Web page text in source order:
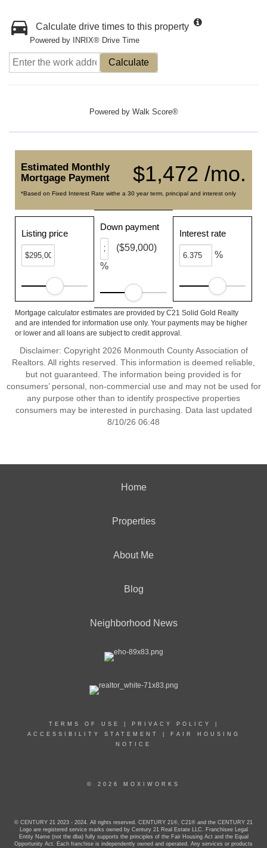
Calculate drive times to this property
Powered by INRIX® Drive Time
Calculate
Powered by Walk Score®
$1,472 /mo.
Estimated Monthly
Mortgage Payment
*Based on Fixed Interest Rate withe a 30 year term, principal and interest only
Listing price
Down payment
%
($59,000)
Interest rate
%
Mortgage calculator estimates are provided by C21 Solid Gold Realty
and are intended for information use only. Your payments may be higher
or lower and all loans are subject to credit approval.
Disclaimer: Copyright 2026 Monmouth County Association of
Realtors. All rights reserved. This information is deemed reliable,
but not guaranteed. The information being provided is for
consumers’ personal, non-commercial use and may not be used for
any purpose other than to identify prospective properties
consumers may be interested in purchasing. Data last updated
8/10/26 06:48
Home
Properties
About Me
Blog
Neighborhood News
TERMS OF USE PRIVACY POLICY
ACCESSIBILITY STATEMENT
FAIR HOUSING
NOTICE
© 2026 MOXIWORKS
© CENTURY 21 2023 - 2024. All rights reserved. CENTURY 21®, C21® and the CENTURY 21
Logo are registered service marks owned by Century 21 Real Estate LLC. Franchisee Legal
Entity Name (not the dba) fully supports the principles of the Fair Housing Act and the Equal
Opportunity Act. Each franchise is independently owned and operated. Any services or products